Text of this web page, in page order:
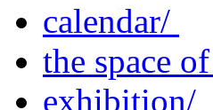
calendar/
the space
exhibition/